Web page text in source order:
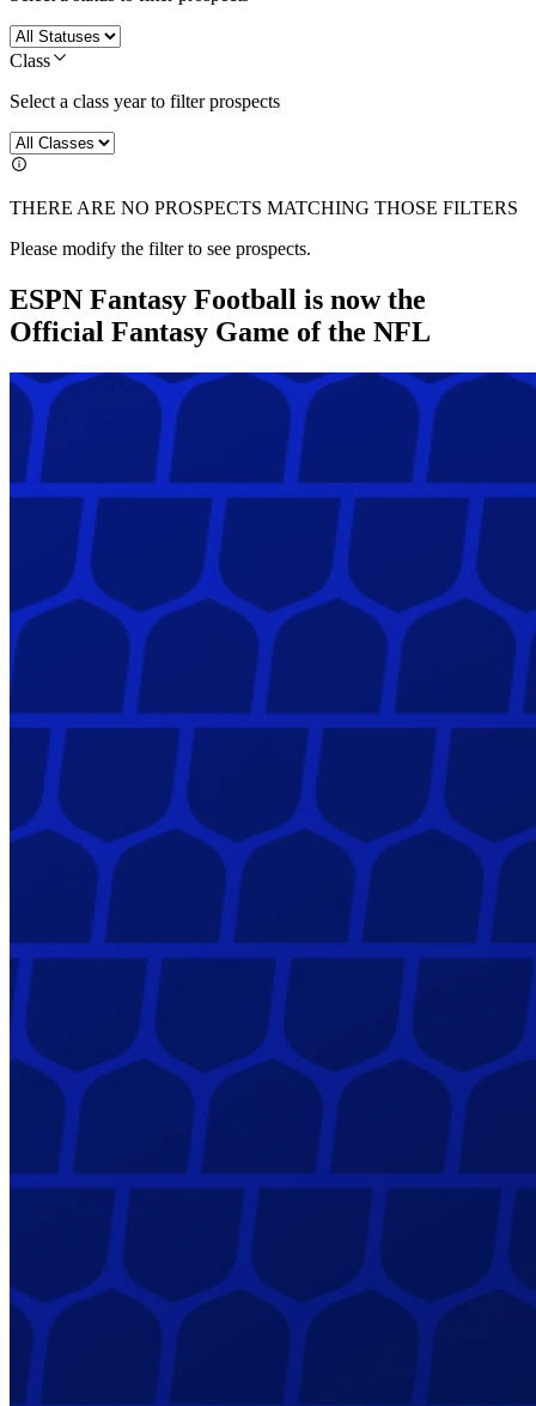
Class
Select a class year to filter prospects
THERE ARE NO PROSPECTS MATCHING THOSE FILTERS
Please modify the filter to see prospects.
ESPN Fantasy Football is now the
Official Fantasy Game of the NFL